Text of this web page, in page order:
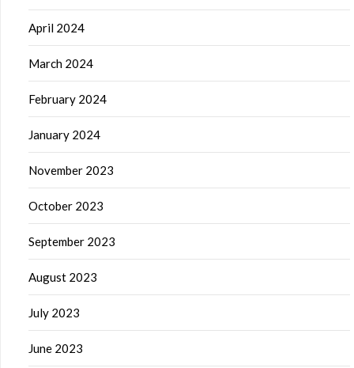
April 2024
March 2024
February 2024
January 2024
November 2023
October 2023
September 2023
August 2023
July 2023
June 2023